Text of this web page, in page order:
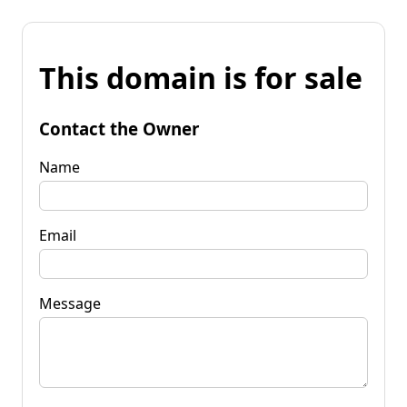
This domain is for sale
Contact the Owner
Name
Email
Message